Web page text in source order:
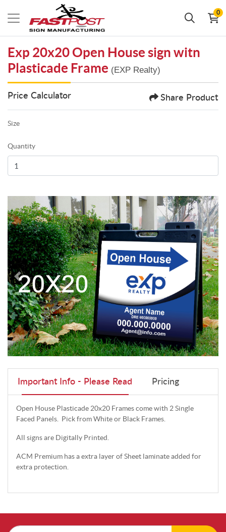
0
Exp 20x20 Open House sign witn
Plasticade Frame (EXP Realty)
Price Calculator Share Product
Size
Quantity
Important Info - Please Read Pricing
Open House Plasticade 20x20 Frames come with 2 Single
Faced Panels. Pick from White or Black Frames.
All signs are Digitally Printed.
ACM Premium has a extra layer of Sheet laminate added for
extra protection.